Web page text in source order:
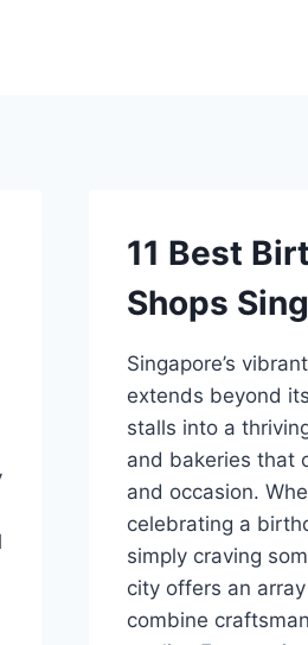
11 Best
Shops
Singapore’s
extends beyond
stalls into a
and bakeries that
and occasion.
celebrating a
simply craving
city offers an
combine